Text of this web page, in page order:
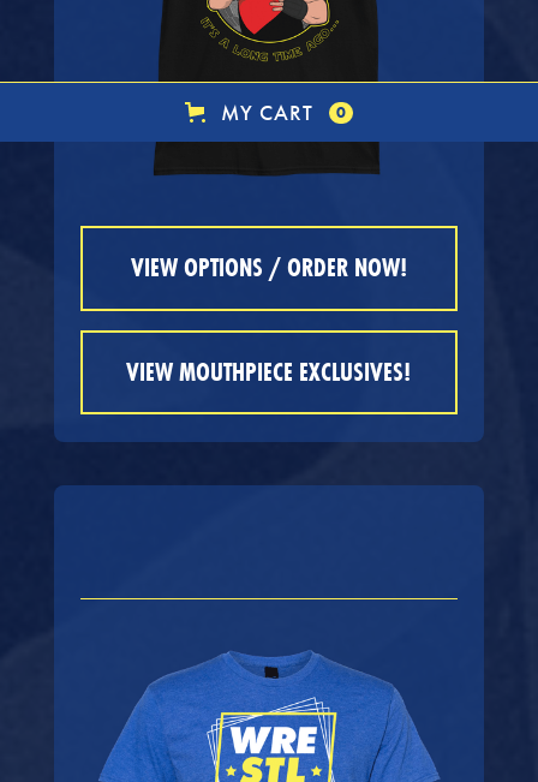
MY CART 0
VIEW OPTIONS / ORDER NOW!
VIEW MOUTHPIECE EXCLUSIVES!